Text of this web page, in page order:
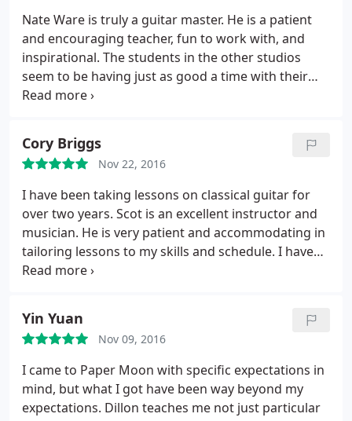
Nate Ware is truly a guitar master. He is a patient
and encouraging teacher, fun to work with, and
inspirational. The students in the other studios
seem to be having just as good a time with their
instructors as I do. Nate and Paper Moon Music get
Cory Briggs
Nov 22, 2016
I have been taking lessons on classical guitar for
over two years. Scot is an excellent instructor and
musician. He is very patient and accommodating in
tailoring lessons to my skills and schedule. I have
enjoyed my time learning and look forward to
Yin Yuan
Nov 09, 2016
I came to Paper Moon with specific expectations in
mind, but what I got have been way beyond my
expectations. Dillon teaches me not just particular